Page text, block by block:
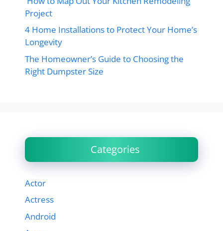
Project
4 Home Installations to Protect Your Home’s
Longevity
The Homeowner’s Guide to Choosing the
Right Dumpster Size
Categories
Actor
Actress
Android